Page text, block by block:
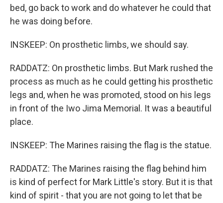
bed, go back to work and do whatever he could that
he was doing before.
INSKEEP: On prosthetic limbs, we should say.
RADDATZ: On prosthetic limbs. But Mark rushed the
process as much as he could getting his prosthetic
legs and, when he was promoted, stood on his legs
in front of the Iwo Jima Memorial. It was a beautiful
place.
INSKEEP: The Marines raising the flag is the statue.
RADDATZ: The Marines raising the flag behind him
is kind of perfect for Mark Little's story. But it is that
kind of spirit - that you are not going to let that be